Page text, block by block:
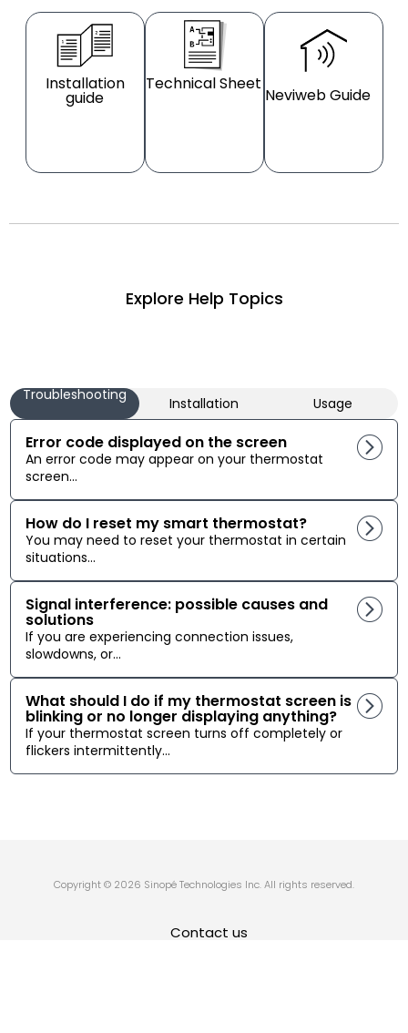
Installation
guide
Technical Sheet
Neviweb Guide
Explore Help Topics
Troubleshooting Installation Usage
Error code displayed on the screen
An error code may appear on your thermostat
screen...
How do I reset my smart thermostat?
You may need to reset your thermostat in certain
situations...
Signal interference: possible causes and
solutions
If you are experiencing connection issues,
slowdowns, or...
What should I do if my thermostat screen is
blinking or no longer displaying anything?
If your thermostat screen turns off completely or
flickers intermittently...
Copyright © 2026 Sinopé Technologies Inc. All rights reserved.
Contact us